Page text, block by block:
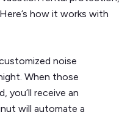
how it works with
noise
When those
you’ll receive an
will automate a